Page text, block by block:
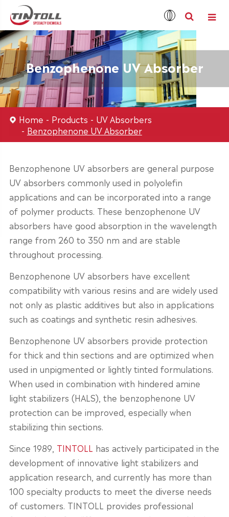
Benzophenone UV Absorber
Home Products
UV Absorbers
Benzophenone UV Absorber
Benzophenone UV absorbers are general purpose
UV absorbers commonly used in polyolefin
applications and can be incorporated into a range
of polymer products. These benzophenone UV
absorbers have good absorption in the wavelength
range from 260 to 350 nm and are stable
throughout processing.
Benzophenone UV absorbers have excellent
compatibility with various resins and are widely used
not only as plastic additives but also in applications
such as coatings and synthetic resin adhesives.
Benzophenone UV absorbers provide protection
for thick and thin sections and are optimized when
used in unpigmented or lightly tinted formulations.
When used in combination with hindered amine
light stabilizers (HALS), the benzophenone UV
protection can be improved, especially when
stabilizing thin sections.
Since 1989, TINTOLL has actively participated in the
development of innovative light stabilizers and
application research, and currently has more than
100 specialty products to meet the diverse needs
of customers. TINTOLL provides professional